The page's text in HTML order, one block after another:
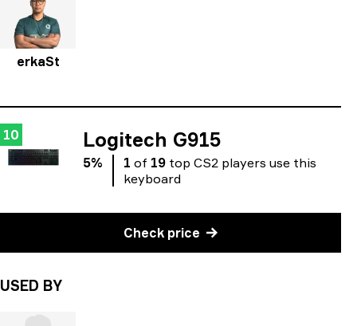
erkaSt
10 Logitech G915
5% 1 of 19 top CS2 players use this
keyboard
Check price
USED BY